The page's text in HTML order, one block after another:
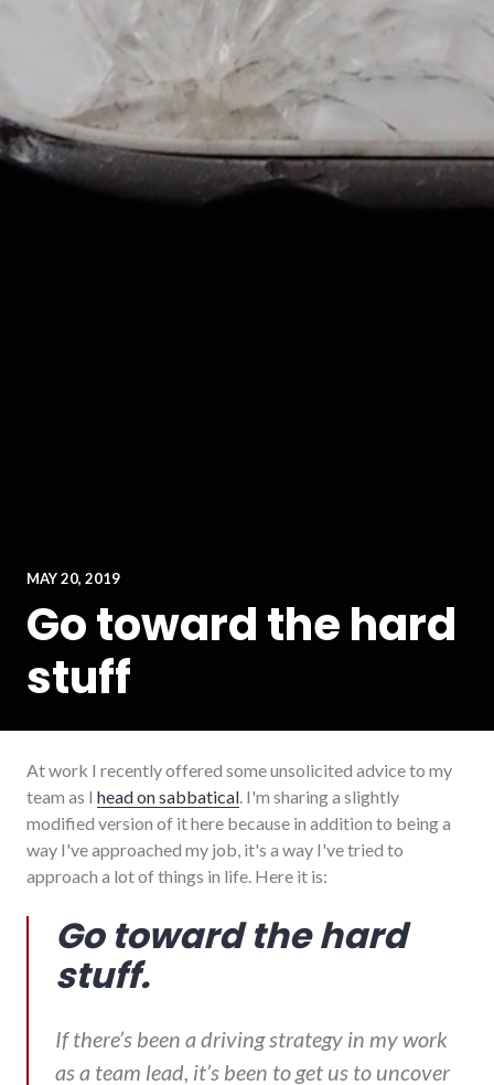
MAY 20, 2019
Go toward the hard
stuff
At work I recently offered some unsolicited advice to my
team as I head on sabbatical. I'm sharing a slightly
modified version of it here because in addition to being a
way I've approached my job, it's a way I've tried to
approach a lot of things in life. Here it is:
Go toward the hard
stuff.
If there’s been a driving strategy in my work
as a team lead, it’s been to get us to uncover